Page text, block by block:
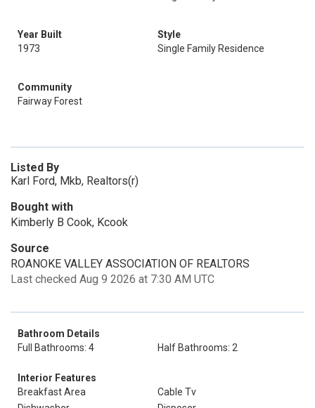
Year Built
1973
Style
Single Family Residence
Community
Fairway Forest
Listed By
Karl Ford, Mkb, Realtors(r)
Bought with
Kimberly B Cook, Kcook
Source
ROANOKE VALLEY ASSOCIATION OF REALTORS
Last checked Aug 9 2026 at 7:30 AM UTC
Bathroom Details
Full Bathrooms: 4
Half Bathrooms: 2
Interior Features
Breakfast Area
Cable Tv